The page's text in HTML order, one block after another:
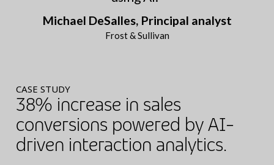
Michael DeSalles, Principal analyst
Frost & Sullivan
CASE STUDY
38% increase in sales
conversions powered by AI-
driven interaction analytics.